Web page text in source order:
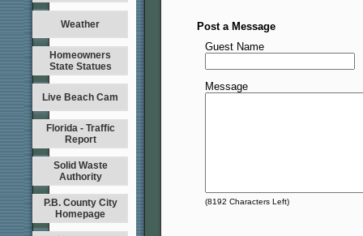
Weather
Homeowners
State Statues
Live Beach Cam
Florida - Traffic
Report
Solid Waste
Authority
P.B. County City
Homepage
Post a Message
Guest Name
Message
(8192 Characters Left)